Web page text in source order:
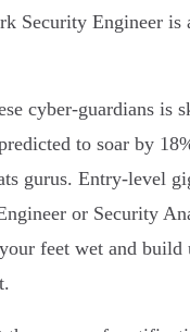
Security Engineer is
cyber-guardians is
to soar by
gurus. Entry-level
or Security
feet wet and build